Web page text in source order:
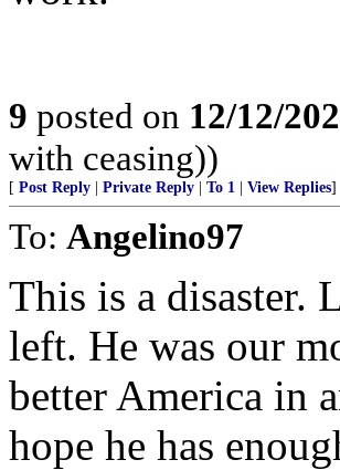
9 posted on 12/12/
with ceasing))
[ Post Reply Private Reply To 1 View Replies]
To: Angelino97
This is a disaster.
left. He was our
better America in
hope he has